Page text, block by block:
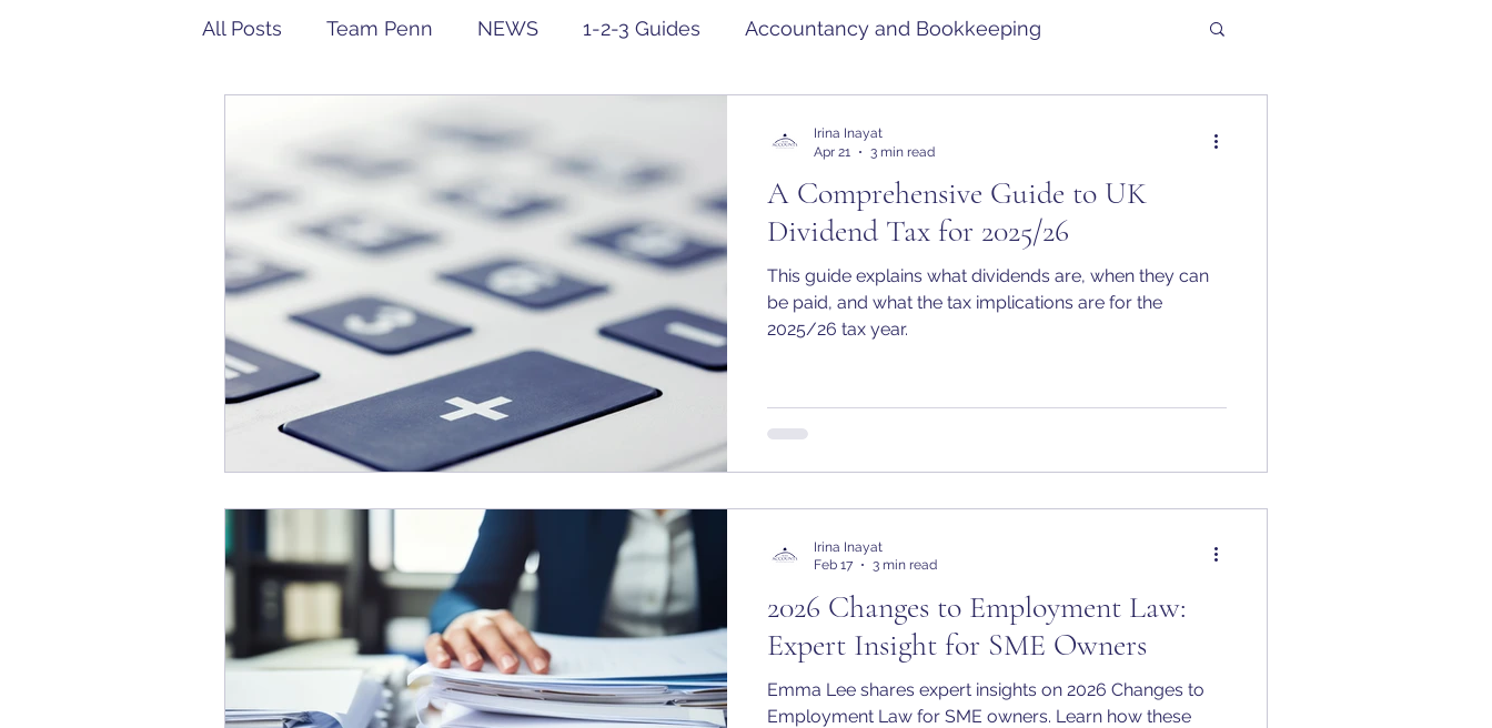
All Posts Team Penn NEWS 1-2-3 Guides Accountancy and Bookkeeping
A Comprehensive Guide to UK
Dividend Tax for 2025/26
This guide explains what dividends are, when they can
be paid, and what the tax implications are for the
2025/26 tax year.
Irina Inayat
Apr 21
3 min read
2026 Changes to Employment Law:
Expert Insight for SME Owners
Emma Lee shares expert insights on 2026 Changes to
Employment Law for SME owners. Learn how these
Irina Inayat
Feb 17
3 min read